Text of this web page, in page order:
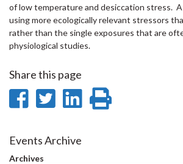
of low temperature and desiccation stress.
using more ecologically relevant stressors
rather than the single exposures that are
physiological studies.
Share this page
Share
Facebook
Share
Twitter
Share
Events Archive
Archives